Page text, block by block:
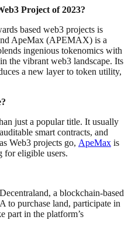
Project of 2023?
based web3 projects is
ApeMax (APEMAX) is a
ingenious tokenomics with
the vibrant web3 landscape. Its
a new layer to token utility,
just a popular title. It usually
smart contracts, and
Web3 projects go, ApeMax is
for eligible users.
a blockchain-based
to purchase land, participate in
part in the platform’s